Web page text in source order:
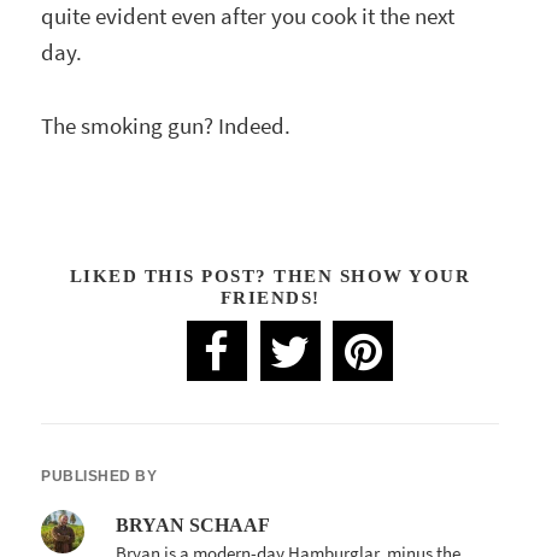
quite evident even after you cook it the next
day.
The smoking gun? Indeed.
LIKED THIS POST? THEN SHOW YOUR
FRIENDS!
PUBLISHED BY
BRYAN SCHAAF